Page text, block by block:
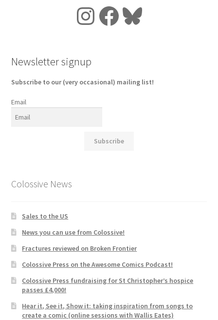
Instagram
Facebook
Bluesky
Newsletter signup
Subscribe to our (very occasional) mailing list!
Email
Subscribe
Colossive News
Sales to the US
News you can use from Colossive!
Fractures reviewed on Broken Frontier
Colossive Press on the Awesome Comics Podcast!
Colossive Press fundraising for St Christopher’s hospice
passes £4,000!
Hear it, See it, Show it: taking inspiration from songs to
create a comic (online sessions with Wallis Eates)